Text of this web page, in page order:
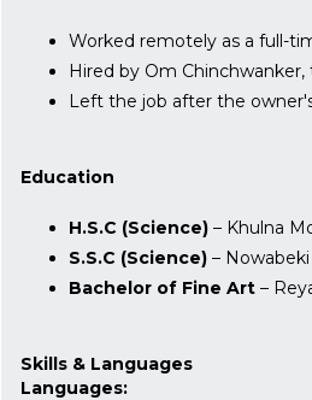
Worked remotely as a full-
Hired by Om
Left the job after the
Education
H.S.C (Science)– Khulna
S.S.C (Science)– Nowabeki
Bachelor of Fine Art–
Skills & Languages
Languages: